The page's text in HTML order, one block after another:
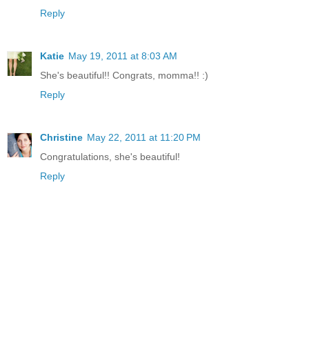
Reply
Katie May 19, 2011 at 8:03 AM
She's beautiful!! Congrats, momma!! :)
Reply
Christine May 22, 2011 at 11:20 PM
Congratulations, she's beautiful!
Reply